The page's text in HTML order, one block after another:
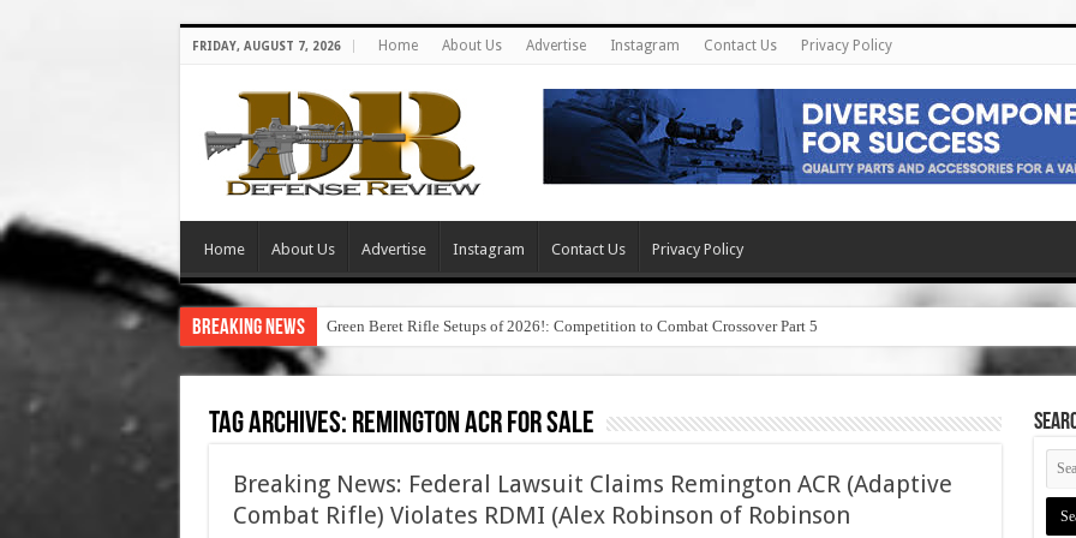
FRIDAY, AUGUST 7, 2026 Home About Us Advertise Instagram Contact Us Privacy Policy
Home About Us Advertise Instagram Contact Us Privacy Policy
Breaking News Green Beret Rifle Setups of 2026!: Competition to Combat Crossover Part 5
Tag Archives: remington acr for sale
Breaking News: Federal Lawsuit Claims Remington ACR (Adaptive
Combat Rifle) Violates RDMI (Alex Robinson of Robinson